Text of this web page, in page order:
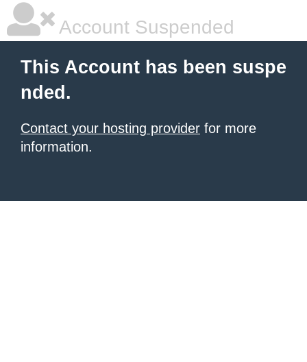
Account Suspended
This Account has been suspe
nded.
Contact your hosting provider for more
information.